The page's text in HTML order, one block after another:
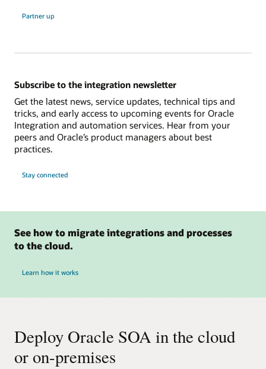
Partner up
Subscribe to the integration newsletter
Get the latest news, service updates, technical tips and
tricks, and early access to upcoming events for Oracle
Integration and automation services. Hear from your
peers and Oracle’s product managers about best
practices.
Stay connected
See how to migrate integrations and processes
to the cloud.
Learn how it works
Deploy Oracle SOA in the cloud
or on-premises